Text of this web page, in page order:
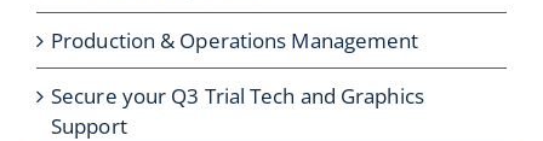
Production & Operations Management
Secure your Q3 Trial Tech and Graphics
Support